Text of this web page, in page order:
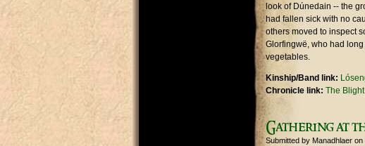
look of Dúnedain -- the
had fallen sick with no
others moved to inspect
Glorfingwë, who had
vegetables.
Kinship/Band link:
Chronicle link: The Blight
Gathering at
Submitted by Manadhlaer on